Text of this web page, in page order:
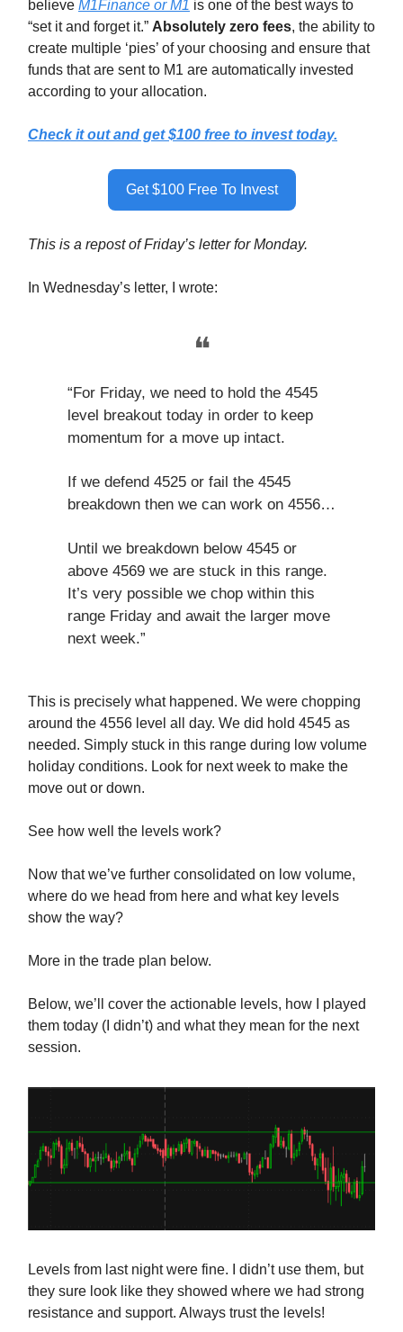
believe M1Finance or M1 is one of the best ways to
“set it and forget it.” Absolutely zero fees, the ability to
create multiple ‘pies’ of your choosing and ensure that
funds that are sent to M1 are automatically invested
according to your allocation.
Check it out and get $100 free to invest today.
Get $100 Free To Invest
This is a repost of Friday’s letter for Monday.
In Wednesday’s letter, I wrote:
❝
“For Friday, we need to hold the 4545
level breakout today in order to keep
momentum for a move up intact.
If we defend 4525 or fail the 4545
breakdown then we can work on 4556…
Until we breakdown below 4545 or
above 4569 we are stuck in this range.
It’s very possible we chop within this
range Friday and await the larger move
next week.”
This is precisely what happened. We were chopping
around the 4556 level all day. We did hold 4545 as
needed. Simply stuck in this range during low volume
holiday conditions. Look for next week to make the
move out or down.
See how well the levels work?
Now that we’ve further consolidated on low volume,
where do we head from here and what key levels
show the way?
More in the trade plan below.
Below, we’ll cover the actionable levels, how I played
them today (I didn’t) and what they mean for the next
session.
Levels from last night were fine. I didn’t use them, but
they sure look like they showed where we had strong
resistance and support. Always trust the levels!